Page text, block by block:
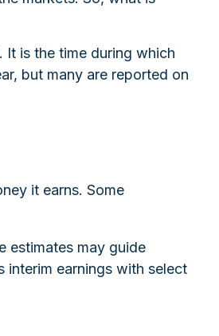
It is the time during which
but many are reported on
it earns. Some
estimates may guide
interim earnings with select